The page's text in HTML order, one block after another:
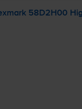
58D2H00